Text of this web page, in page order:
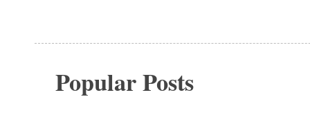
Popular Posts